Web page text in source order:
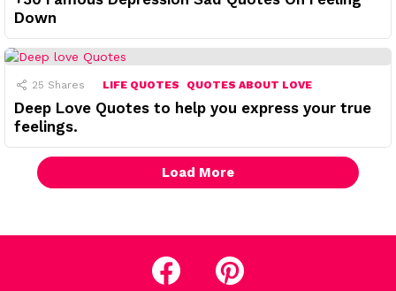
Down
25 Shares LIFE QUOTES QUOTES ABOUT LOVE
Deep Love Quotes to help you express your true
feelings.
Load More
facebook pinterest